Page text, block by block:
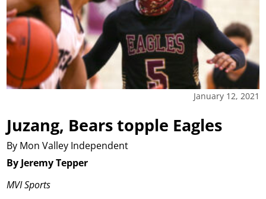
January 12, 2021
Juzang, Bears topple Eagles
By Mon Valley Independent
By Jeremy Tepper
MVI Sports